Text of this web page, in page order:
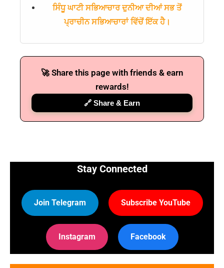
ਸਿੰਧੂ ਘਾਟੀ ਸਭਿਆਚਾਰ ਦੁਨੀਆ ਦੀਆਂ ਸਭ ਤੋਂ
ਪ੍ਰਾਚੀਨ ਸਭਿਆਚਾਰਾਂ ਵਿੱਚੋਂ ਇੱਕ ਹੈ।
🚀 Share this page with friends & earn
rewards!
🔗 Share & Earn
Stay Connected
Join Telegram Subscribe YouTube
Instagram Facebook